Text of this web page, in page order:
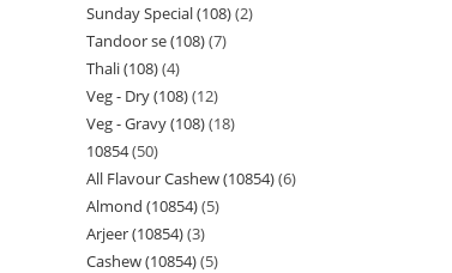
Sunday Special (108) 2
Tandoor se (108) 7
Thali (108) 4
Veg - Dry (108) 12
Veg - Gravy (108) 18
10854 50
All Flavour Cashew (10854) 6
Almond (10854) 5
Arjeer (10854) 3
Cashew (10854) 5